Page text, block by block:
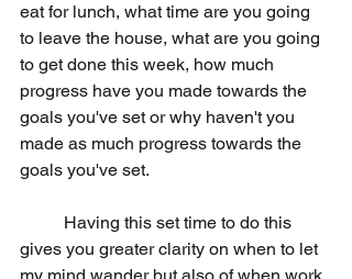
eat for lunch, what time are you going
to leave the house, what are you going
to get done this week, how much
progress have you made towards the
goals you've set or why haven't you
made as much progress towards the
goals you've set.
gives you greater clarity on when to let